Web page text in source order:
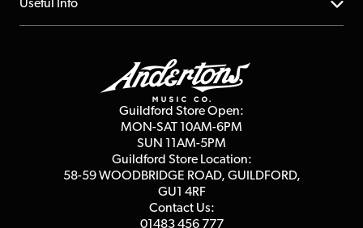
Repairs & Servicing
About us
Affiliate Program
Useful Info
Guildford Store Open:
MON-SAT 10AM-6PM
SUN 11AM-5PM
Guildford Store Location:
58-59 WOODBRIDGE ROAD, GUILDFORD,
GU1 4RF
Contact Us:
01483 456 777